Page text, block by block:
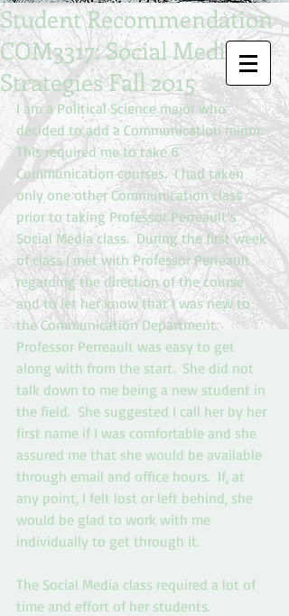
Student Recommendation
COM3317: Social Media
Strategies Fall 2015
I am a Political Science major who
decided to add a Communication minor.
This required me to take 6
Communication courses.  I had taken
only one other Communication class
prior to taking Professor Perreault’s
Social Media class.  During the first week
of class I met with Professor Perreault
regarding the direction of the course
and to let her know that I was new to
the Communication Department.
Professor Perreault was easy to get
along with from the start.  She did not
talk down to me being a new student in
the field.  She suggested I call her by her
first name if I was comfortable and she
assured me that she would be available
through email and office hours.  If, at
any point, I felt lost or left behind, she
would be glad to work with me
individually to get through it.
The Social Media class required a lot of
time and effort of her students.